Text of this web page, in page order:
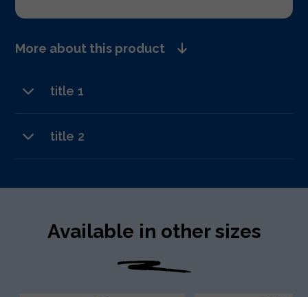
More about this product
title 1
title 2
Available in other sizes